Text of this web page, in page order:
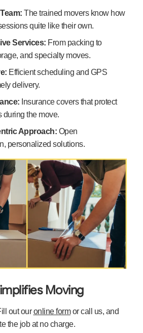
The trained movers know how
quite like their own.
Services: From packing to
and specialty moves.
Efficient scheduling and GPS
delivery.
Insurance covers that protect
during the move.
Approach: Open
personalized solutions.
Moving
out ouronline formor call us, and
the job at no charge.